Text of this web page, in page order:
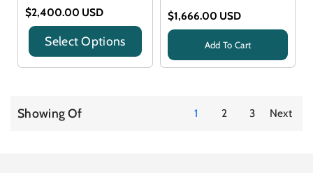
$2,400.00 USD
Select Options
$1,666.00 USD
title
Add To Cart
Showing Of 1 2 3 Next